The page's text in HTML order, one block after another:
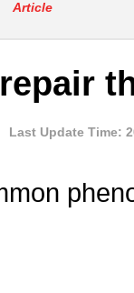
Article
Last Update Time: